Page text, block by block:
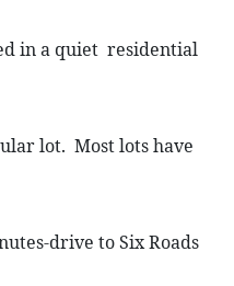
in a quiet residential
lot. Most lots have
drive to Six Roads